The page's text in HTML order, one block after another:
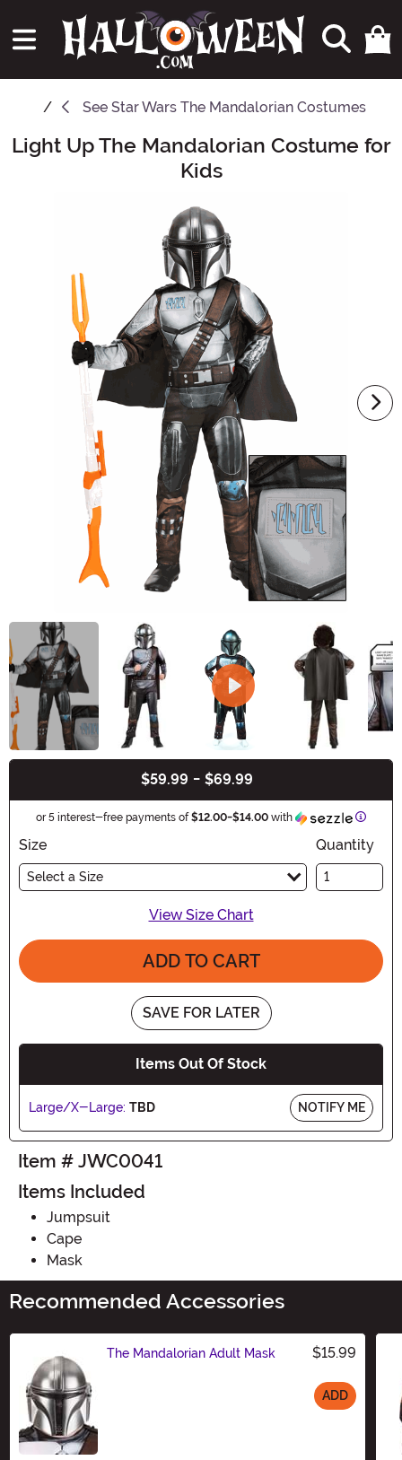
See Star Wars The Mandalorian Costumes
Main Content
Light Up The Mandalorian Costume for
Kids
$59.99 - $69.99
or 5 interest-free payments of$12.00-$14.00 with
Size
Select a Size
Quantity
View Size Chart
ADD TO CART
SAVE FOR LATER
Items Out Of Stock
Large/X-Large: TBD NOTIFY ME
Item # JWC0041
Items Included
Jumpsuit
Cape
Mask
Recommended Accessories
The Mandalorian Adult Mask $15.99
ADD